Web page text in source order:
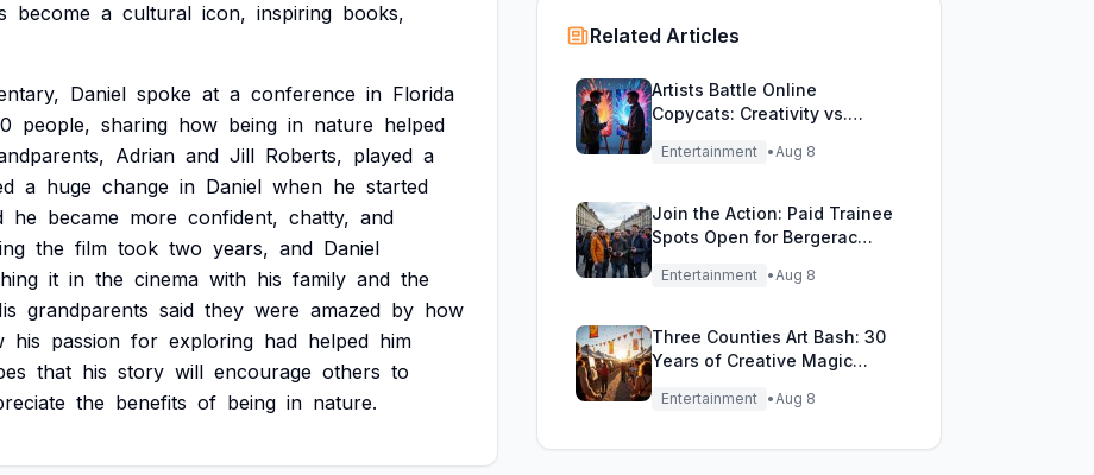
become a cultural icon, inspiring books,
Daniel spoke at a conference in Florida
people, sharing how being in nature helped
Adrian and Jill Roberts, played a
a huge change in Daniel when he started
he became more confident, chatty, and
the film took two years, and Daniel
it in the cinema with his family and the
grandparents said they were amazed by how
his passion for exploring had helped him
that his story will encourage others to
the benefits of being in nature.
Related Articles
Artists Battle Online
Copycats: Creativity vs.
Digital Duplicates!
Entertainment •Aug 8
Join the Action: Paid Trainee
Spots Open for Bergerac
Entertainment •Aug 8
Three Counties Art Bash: 30
Years of Creative Magic
Unleashed!
Entertainment •Aug 8